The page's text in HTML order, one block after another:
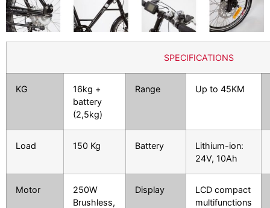
SPECIFICATIONS
KG
16kg +
battery
(2,5kg)
Range Up to 45KM
Load 150 Kg Battery
Lithium-ion:
24V, 10Ah
Motor
250W
Brushless,
Display
LCD compact
multifunctions